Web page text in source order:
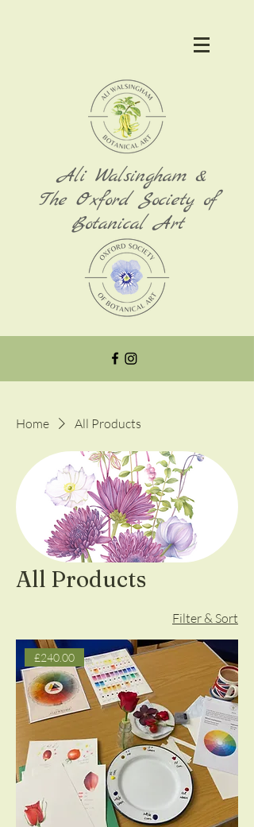
Ali Walsingham &
The Oxford Society of
Botanical Art
Home All Products
All Products
Filter & Sort
£240.00